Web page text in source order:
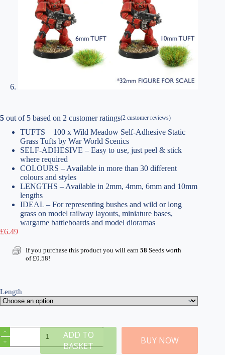
5 out of 5 based on 2 customer ratings(2 customer reviews)
TUFTS – 100 x Wild Meadow Self-Adhesive Static
Grass Tufts by War World Scenics
SELF-ADHESIVE – Easy to use, just peel & stick
where required
COLOURS – Available in more than 30 different
colours and styles
LENGTHS – Available in 2mm, 4mm, 6mm and 10mm
lengths
IDEAL – For representing bushes and wild or long
grass on model railway layouts, miniature bases,
wargame battleboards and model dioramas
£6.49
If you purchase this product you will earn 58 Seeds worth
of£0.58!
Length
Wild
Meadow
Self-
ADD TO
BASKET
BUY NOW